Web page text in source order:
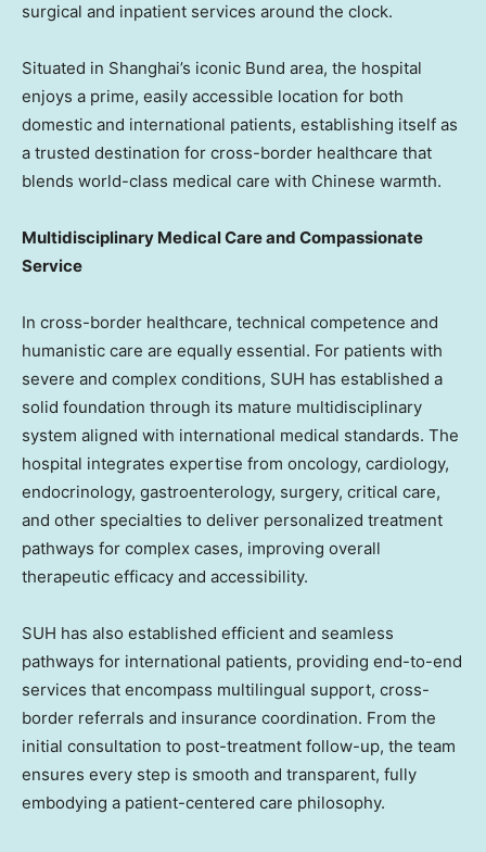
surgical and inpatient services around the clock.
Situated in Shanghai’s iconic Bund area, the hospital
enjoys a prime, easily accessible location for both
domestic and international patients, establishing itself as
a trusted destination for cross-border healthcare that
blends world-class medical care with Chinese warmth.
Multidisciplinary Medical Care and Compassionate
Service
In cross-border healthcare, technical competence and
humanistic care are equally essential. For patients with
severe and complex conditions, SUH has established a
solid foundation through its mature multidisciplinary
system aligned with international medical standards. The
hospital integrates expertise from oncology, cardiology,
endocrinology, gastroenterology, surgery, critical care,
and other specialties to deliver personalized treatment
pathways for complex cases, improving overall
therapeutic efficacy and accessibility.
SUH has also established efficient and seamless
pathways for international patients, providing end-to-end
services that encompass multilingual support, cross-
border referrals and insurance coordination. From the
initial consultation to post-treatment follow-up, the team
ensures every step is smooth and transparent, fully
embodying a patient-centered care philosophy.